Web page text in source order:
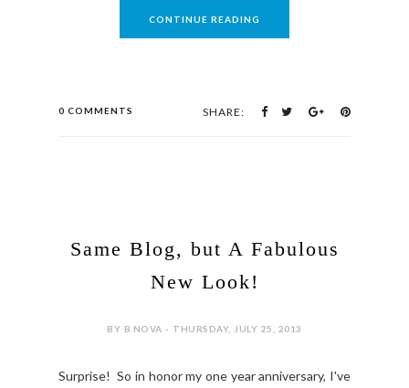
CONTINUE READING
0 COMMENTS SHARE:
Same Blog, but A Fabulous
New Look!
BY B.NOVA - THURSDAY, JULY 25, 2013
Surprise! So in honor my one year anniversary, I've